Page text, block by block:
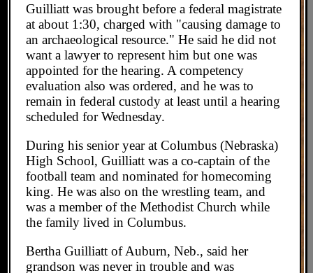
Guilliatt was brought before a federal magistrate
at about 1:30, charged with "causing damage to
an archaeological resource." He said he did not
want a lawyer to represent him but one was
appointed for the hearing. A competency
evaluation also was ordered, and he was to
remain in federal custody at least until a hearing
scheduled for Wednesday.
During his senior year at Columbus (Nebraska)
High School, Guilliatt was a co-captain of the
football team and nominated for homecoming
king. He was also on the wrestling team, and
was a member of the Methodist Church while
the family lived in Columbus.
Bertha Guilliatt of Auburn, Neb., said her
grandson was never in trouble and was